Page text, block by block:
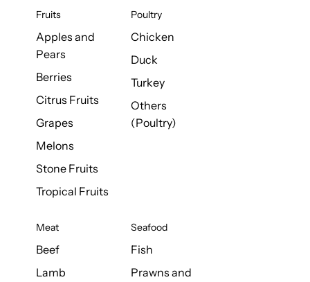
Fruits
Apples and
Pears
Berries
Citrus Fruits
Grapes
Melons
Stone Fruits
Tropical Fruits
Poultry
Chicken
Duck
Turkey
Others
(Poultry)
Meat
Beef
Lamb
Seafood
Fish
Prawns and